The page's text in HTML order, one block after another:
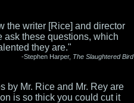
the writer [Rice] and director
ask these questions, which
they are."
-Stephen Harper, The Slaughtered Bird
by Mr. Rice and Mr. Rey are
is so thick you could cut it